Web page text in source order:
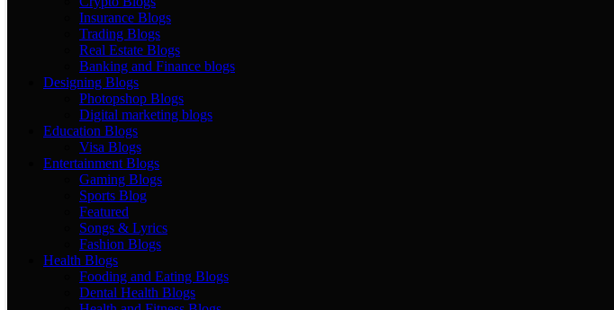
Insurance Blogs
Trading Blogs
Real Estate Blogs
Banking and Finance blogs
Designing Blogs
Photopshop Blogs
Digital marketing blogs
Education Blogs
Visa Blogs
Entertainment Blogs
Gaming Blogs
Sports Blog
Featured
Songs & Lyrics
Fashion Blogs
Health Blogs
Fooding and Eating Blogs
Dental Health Blogs